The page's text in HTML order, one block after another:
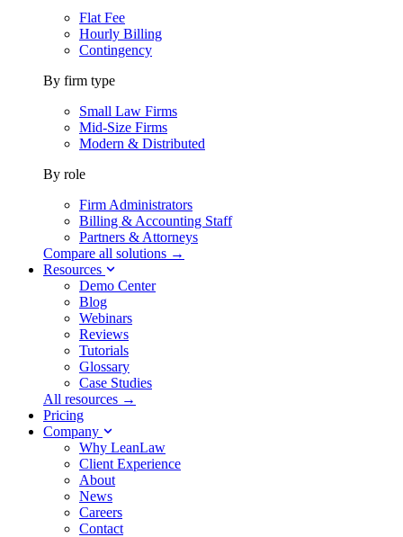
Flat Fee
Hourly Billing
Contingency
By firm type
Small Law Firms
Mid-Size Firms
Modern & Distributed
By role
Firm Administrators
Billing & Accounting Staff
Partners & Attorneys
Compare all solutions →
Resources
Demo Center
Blog
Webinars
Reviews
Tutorials
Glossary
Case Studies
All resources →
Pricing
Company
Why LeanLaw
Client Experience
About
News
Careers
Contact